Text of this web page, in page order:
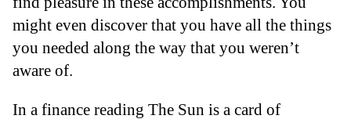
might even discover that you have all the things
you needed along the way that you weren’t
aware of.
In a finance reading The Sun is a card of